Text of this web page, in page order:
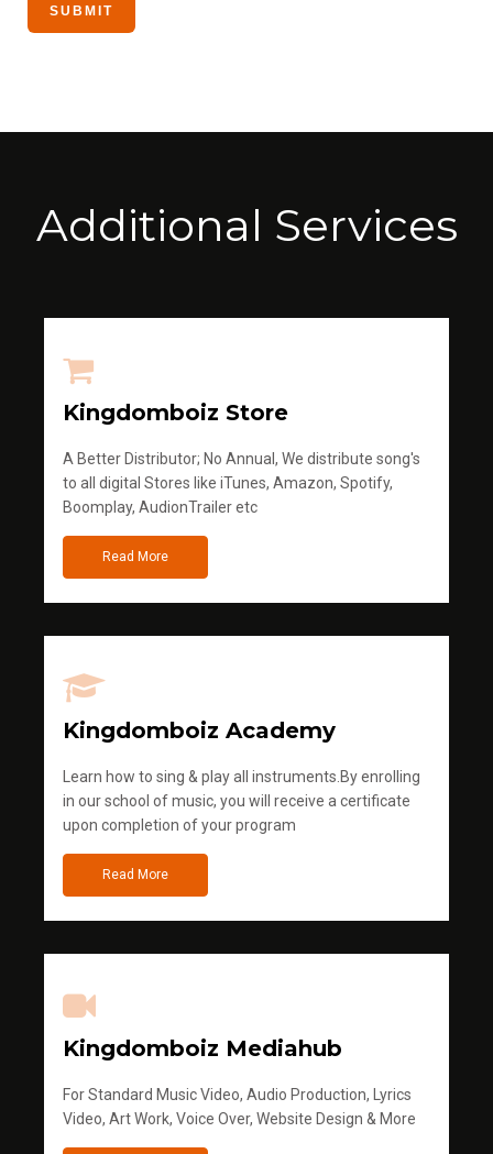
Additional Services
Kingdomboiz Store
A Better Distributor; No Annual, We distribute song's
to all digital Stores like iTunes, Amazon, Spotify,
Boomplay, AudionTrailer etc
Read More
Kingdomboiz Academy
Learn how to sing & play all instruments.By enrolling
in our school of music, you will receive a certificate
upon completion of your program
Read More
Kingdomboiz Mediahub
For Standard Music Video, Audio Production, Lyrics
Video, Art Work, Voice Over, Website Design & More